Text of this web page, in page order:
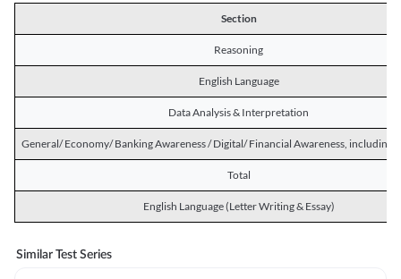
Section
Reasoning
English Language
Data Analysis & Interpretation
General/ Economy/ Banking Awareness / Digital/ Financial Awareness, including
Total
English Language (Letter Writing & Essay)
Similar Test Series